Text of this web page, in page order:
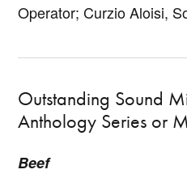
Operator; Curzio Aloisi,
Outstanding Sound
Anthology Series or
Beef